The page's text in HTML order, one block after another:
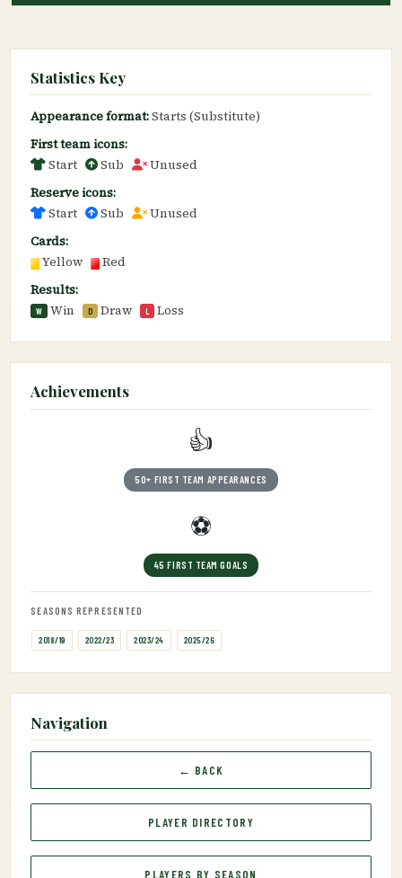
Statistics Key
Appearance format:Starts (Substitute)
First team icons:
Start
Sub
Unused
Reserve icons:
Start
Sub
Unused
Cards:
Yellow
Red
Results:
W Win D Draw L Loss
Achievements
👍
50+ FIRST TEAM APPEARANCES
⚽
45 FIRST TEAM GOALS
SEASONS REPRESENTED
2018/19 2022/23 2023/24 2025/26
Navigation
← BACK
PLAYER DIRECTORY
PLAYERS BY SEASON